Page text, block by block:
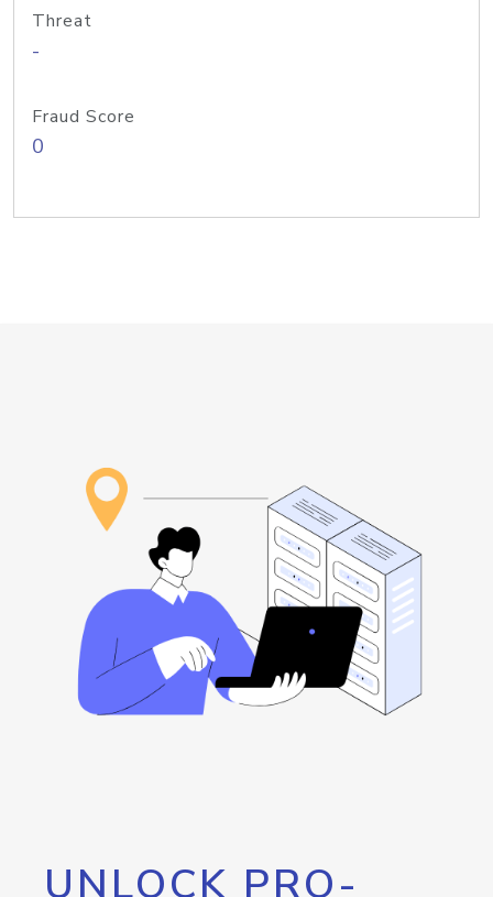
Threat
-
Fraud Score
0
UNLOCK PRO-